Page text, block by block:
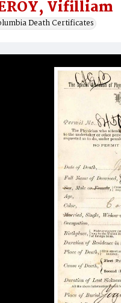
Vifilliam
Death Certificates